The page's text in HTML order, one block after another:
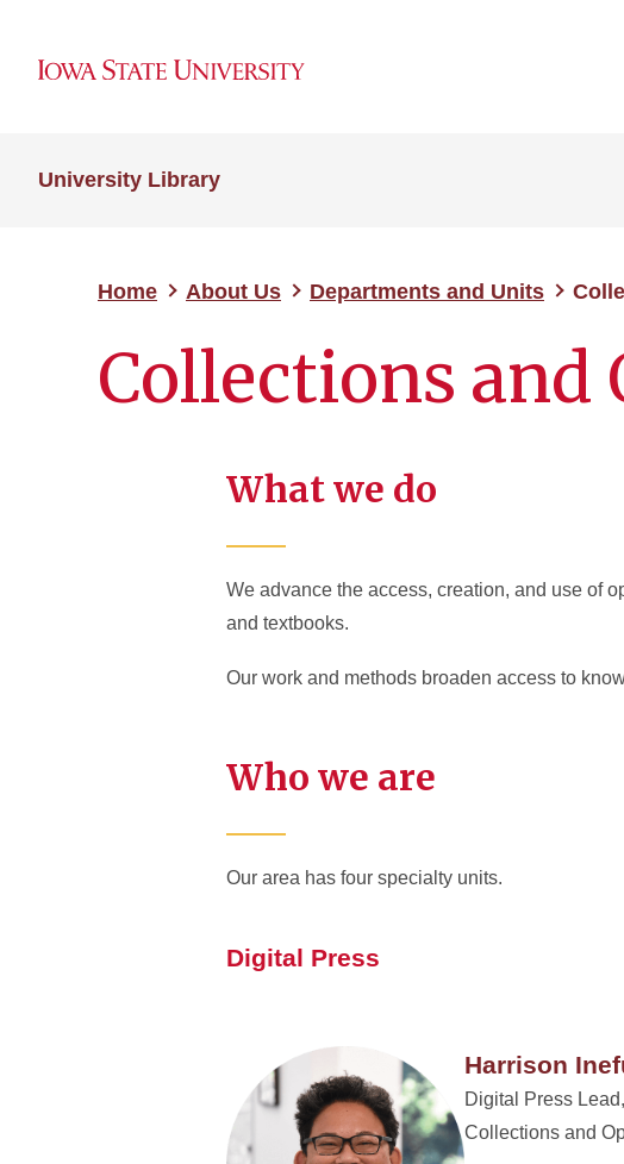
University Library
Home About Us Departments and Units
Collections and
What we do
We advance the access, creation, and use of
and textbooks.
Our work and methods broaden access to
Who we are
Our area has four specialty units.
Digital Press
Harrison
Digital Press Lead,
Collections and